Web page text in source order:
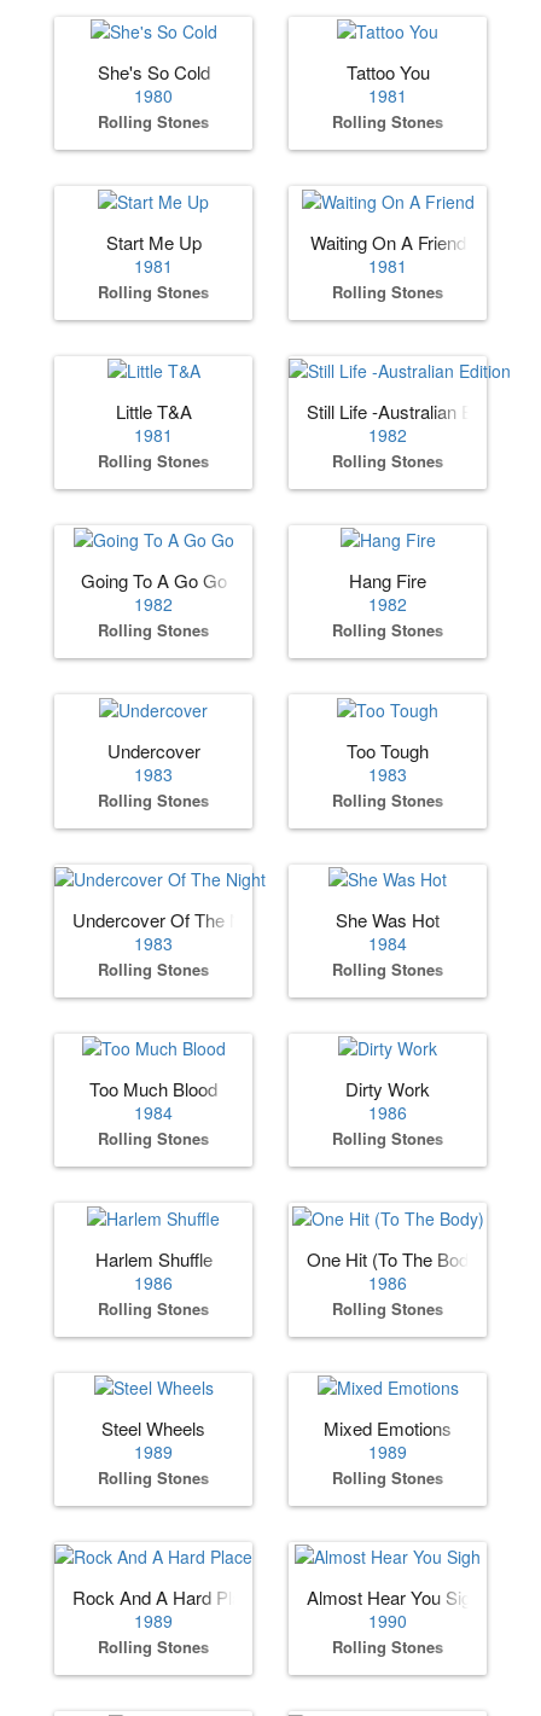
She's So Cold
1980
Rolling Stones
Tattoo You
1981
Rolling Stones
Start Me Up
1981
Rolling Stones
Waiting On A Friend
1981
Rolling Stones
Little T&A
1981
Rolling Stones
Still Life -Australian Edition
1982
Rolling Stones
Going To A Go Go
1982
Rolling Stones
Hang Fire
1982
Rolling Stones
Undercover
1983
Rolling Stones
Too Tough
1983
Rolling Stones
Undercover Of The Night
1983
Rolling Stones
She Was Hot
1984
Rolling Stones
Too Much Blood
1984
Rolling Stones
Dirty Work
1986
Rolling Stones
Harlem Shuffle
1986
Rolling Stones
One Hit (To The Body)
1986
Rolling Stones
Steel Wheels
1989
Rolling Stones
Mixed Emotions
1989
Rolling Stones
Rock And A Hard Place
1989
Rolling Stones
Almost Hear You Sigh
1990
Rolling Stones